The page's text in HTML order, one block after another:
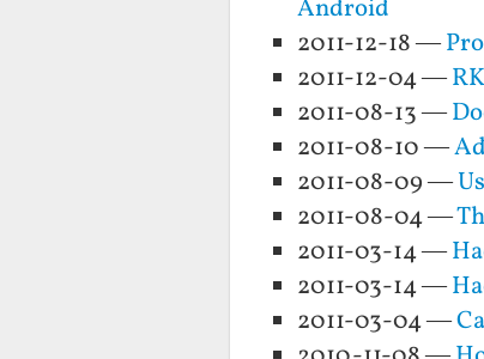
Android
2011-12-18 —
2011-12-04 —
2011-08-13 —
2011-08-10 —
2011-08-09 —
2011-08-04 —
2011-03-14 —
2011-03-14 —
2011-03-04 —